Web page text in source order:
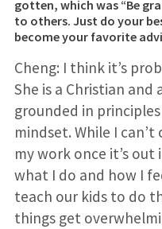
gotten, which was “Be
to others. Just do your
become your favorite
Cheng: I think it’s
She is a Christian and
grounded in
mindset. While I
my work once it’s
what I do and how I
teach our kids to do
things get